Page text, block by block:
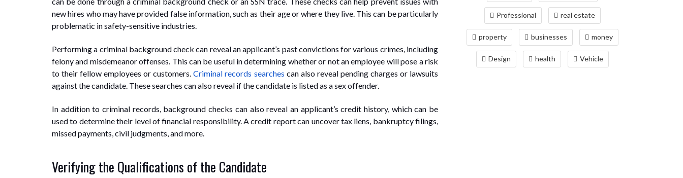
new hires who may have provided false information, such as their age or where they live. This can be particularly
problematic in safety-sensitive industries.
Performing a criminal background check can reveal an applicant’s past convictions for various crimes, including
felony and misdemeanor offenses. This can be useful in determining whether or not an employee will pose a risk
to their fellow employees or customers.Criminal records searches can also reveal pending charges or lawsuits
against the candidate. These searches can also reveal if the candidate is listed as a sex offender.
In addition to criminal records, background checks can also reveal an applicant’s credit history, which can be
used to determine their level of financial responsibility. A credit report can uncover tax liens, bankruptcy filings,
missed payments, civil judgments, and more.
Verifying the Qualifications of the Candidate
Professional real estate
property businesses money
Design health Vehicle